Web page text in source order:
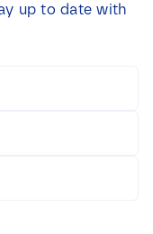
up to date with